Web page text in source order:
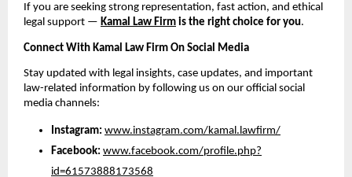
If you are seeking strong representation, fast action, and ethical
legal support — Kamal Law Firm is the right choice for you.
Connect With Kamal Law Firm On Social Media
Stay updated with legal insights, case updates, and important
law-related information by following us on our official social
media channels:
Instagram: www.instagram.com/kamal.lawfirm/
Facebook: www.facebook.com/profile.php?
id=61573888173568